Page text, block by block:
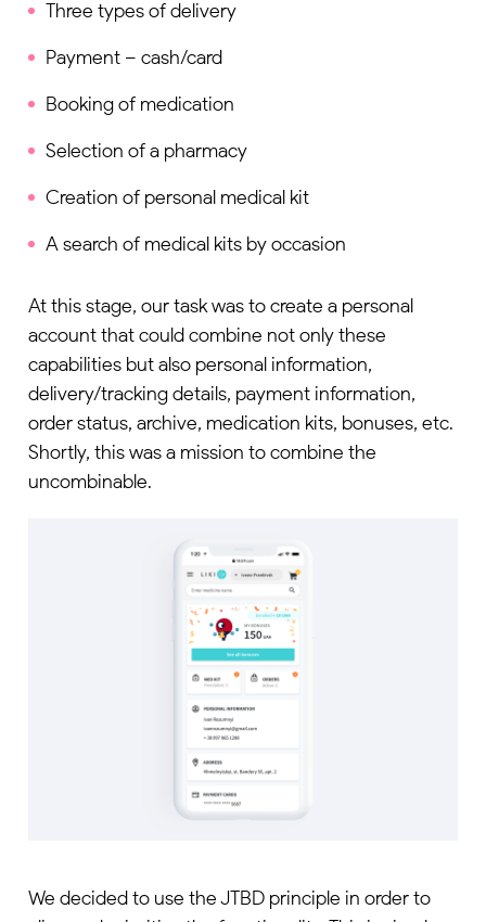
Three types of delivery
Payment – cash/card
Booking of medication
Selection of a pharmacy
Creation of personal medical kit
A search of medical kits by occasion
At this stage, our task was to create a personal
account that could combine not only these
capabilities but also personal information,
delivery/tracking details, payment information,
order status, archive, medication kits, bonuses, etc.
Shortly, this was a mission to combine the
uncombinable.
We decided to use the JTBD principle in order to